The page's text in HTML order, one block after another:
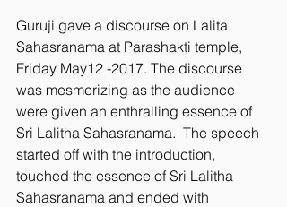
Guruji gave a discourse on Lalita
Sahasranama at Parashakti temple,
Friday May12 -2017. The discourse
was mesmerizing as the audience
were given an enthralling essence of
Sri Lalitha Sahasranama.  The speech
started off with the introduction,
touched the essence of Sri Lalitha
Sahasranama and ended with